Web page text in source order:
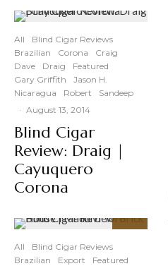
All
Blind Cigar Reviews
Brazilian
Corona
Craig
Dave
Draig
Featured
Gary Griffith
Jason H.
Nicaragua
Robert
Sandeep
· August 13, 2014
Blind Cigar
Review: Draig |
Cayuquero
Corona
All
Blind Cigar Reviews
Brazilian
Export
Featured